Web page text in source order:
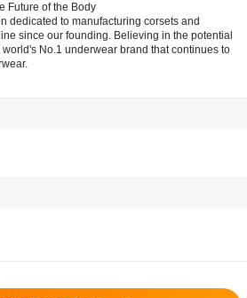
Future of the Body
dedicated to manufacturing corsets and
since our founding. Believing in the potential
No.1 underwear brand that continues to